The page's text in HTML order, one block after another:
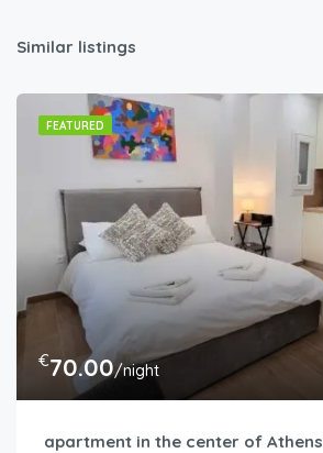
Similar listings
FEATURED
€70.00/night
apartment in the center of Athens